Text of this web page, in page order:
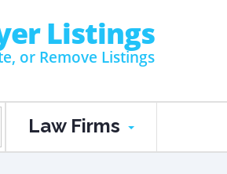
Listings
or Remove Listings
Law Firms